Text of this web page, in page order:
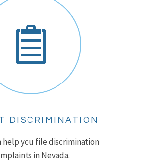
DISCRIMINATION
help you file discrimination
in Nevada.